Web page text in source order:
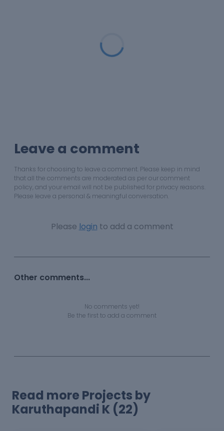
Loading...
Leave a comment
Thanks for choosing to leave a comment. Please keep in mind
that all the comments are moderated as per our comment
policy, and your email will not be published for privacy reasons.
Please leave a personal & meaningful conversation.
Please login to add a comment
Other comments...
No comments yet!
Be the first to add a comment
Read more Projects by
Karuthapandi K (22)